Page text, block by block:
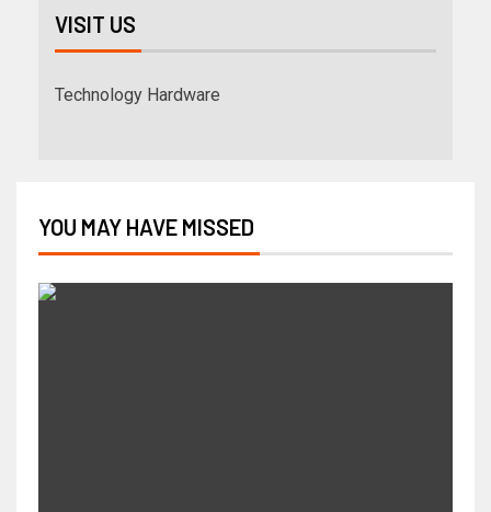
VISIT US
Technology Hardware
YOU MAY HAVE MISSED